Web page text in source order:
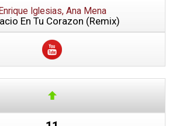
Enrique Iglesias, Ana Mena
En Tu Corazon (Remix)